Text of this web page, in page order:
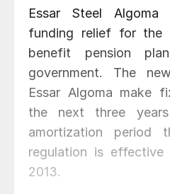
Essar Steel Algoma
funding relief for the
benefit pension
government. The
Essar Algoma make
the next three
amortization period
regulation is
2013.